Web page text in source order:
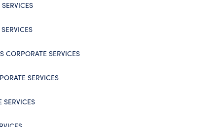
CORPORATE SERVICES
SERVICES
SERVICES